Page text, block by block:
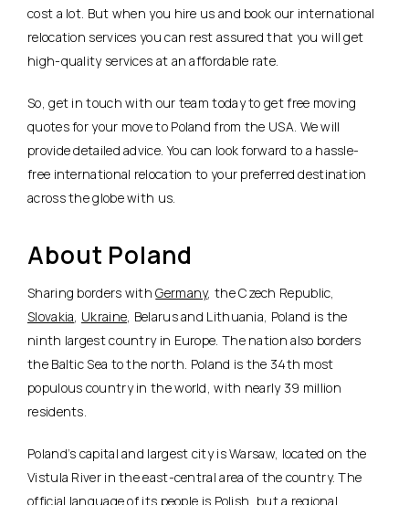
cost a lot. But when you hire us and book our international
relocation services you can rest assured that you will get
high-quality services at an affordable rate.
So, get in touch with our team today to get free moving
quotes for your move to Poland from the USA. We will
provide detailed advice. You can look forward to a hassle-
free international relocation to your preferred destination
across the globe with us.
About Poland
Sharing borders withGermany, the Czech Republic,
Slovakia, Ukraine, Belarus and Lithuania, Poland is the
ninth largest country in Europe. The nation also borders
the Baltic Sea to the north. Poland is the 34th most
populous country in the world, with nearly 39 million
residents.
Poland’s capital and largest city is Warsaw, located on the
Vistula River in the east-central area of the country. The
official language of its people is Polish, but a regional